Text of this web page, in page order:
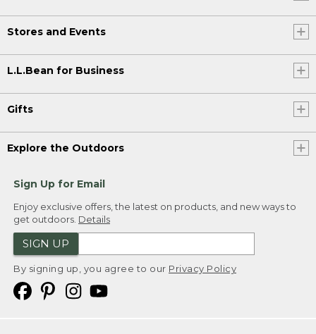
Stores and Events
L.L.Bean for Business
Gifts
Explore the Outdoors
Sign Up for Email
Enjoy exclusive offers, the latest on products, and new ways to
get outdoors. Details
SIGN UP
By signing up, you agree to our Privacy Policy